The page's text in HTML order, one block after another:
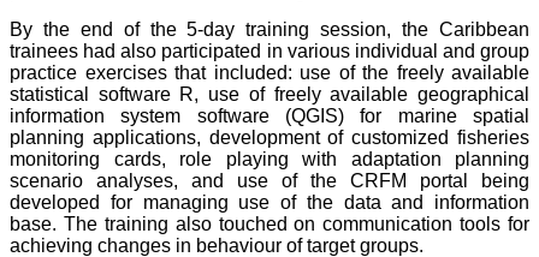
By the end of the 5-day training session, the Caribbean
trainees had also participated in various individual and group
practice exercises that included: use of the freely available
statistical software R, use of freely available geographical
information system software (QGIS) for marine spatial
planning applications, development of customized fisheries
monitoring cards, role playing with adaptation planning
scenario analyses, and use of the CRFM portal being
developed for managing use of the data and information
base. The training also touched on communication tools for
achieving changes in behaviour of target groups.